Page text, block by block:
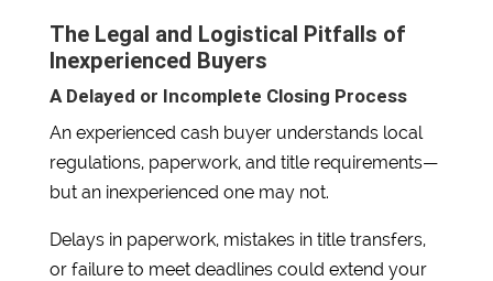
The Legal and Logistical Pitfalls of
Inexperienced Buyers
A Delayed or Incomplete Closing Process
An experienced cash buyer understands local
regulations, paperwork, and title requirements—
but an inexperienced one may not.
Delays in paperwork, mistakes in title transfers,
or failure to meet deadlines could extend your